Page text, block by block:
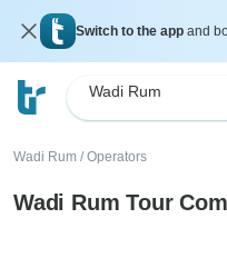
Switch to the app and
Wadi Rum
Wadi Rum / Operators
Wadi Rum Tour